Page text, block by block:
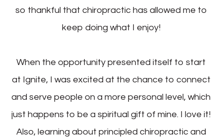
so thankful that chiropractic has allowed me to
keep doing what I enjoy!
When the opportunity presented itself to start
at Ignite, I was excited at the chance to connect
and serve people on a more personal level, which
just happens to be a spiritual gift of mine. I love it!
Also, learning about principled chiropractic and